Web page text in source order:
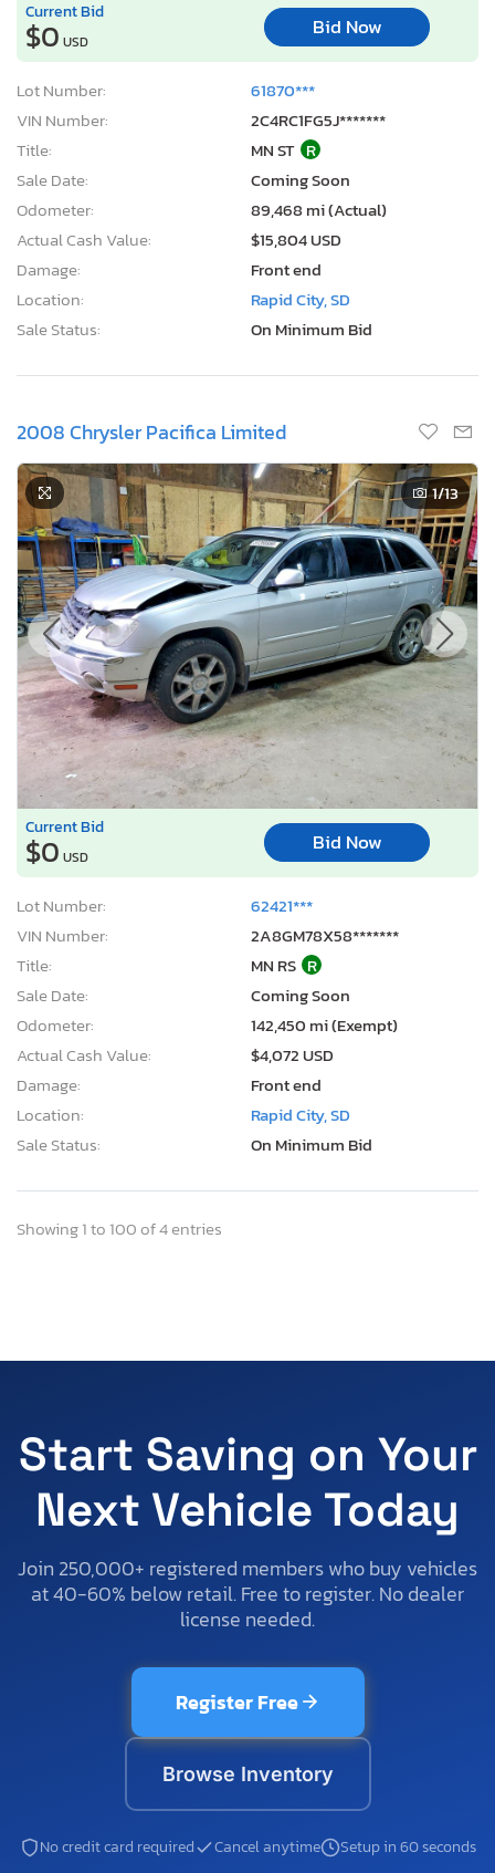
Current Bid
$0 USD
Bid Now
Lot Number:
61870***
VIN Number:
2C4RC1FG5J*******
Title:
MN ST R
Sale Date:
Coming Soon
Odometer:
89,468 mi (Actual)
Actual Cash Value:
$15,804 USD
Damage:
Front end
Location:
Rapid City, SD
Sale Status:
On Minimum Bid
2008 Chrysler Pacifica Limited
1/13
Current Bid
$0 USD
Bid Now
Lot Number:
62421***
VIN Number:
2A8GM78X58*******
Title:
MN RS R
Sale Date:
Coming Soon
Odometer:
142,450 mi (Exempt)
Actual Cash Value:
$4,072 USD
Damage:
Front end
Location:
Rapid City, SD
Sale Status:
On Minimum Bid
Showing 1 to 100 of 4 entries
Start Saving on Your
Next Vehicle Today
Join 250,000+ registered members who buy vehicles
at 40-60% below retail. Free to register. No dealer
license needed.
Register Free
Browse Inventory
No credit card required Cancel anytime Setup in 60 seconds